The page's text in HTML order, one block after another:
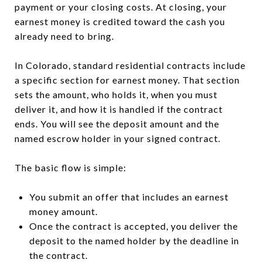
payment or your closing costs. At closing, your
earnest money is credited toward the cash you
already need to bring.
In Colorado, standard residential contracts include
a specific section for earnest money. That section
sets the amount, who holds it, when you must
deliver it, and how it is handled if the contract
ends. You will see the deposit amount and the
named escrow holder in your signed contract.
The basic flow is simple:
You submit an offer that includes an earnest
money amount.
Once the contract is accepted, you deliver the
deposit to the named holder by the deadline in
the contract.